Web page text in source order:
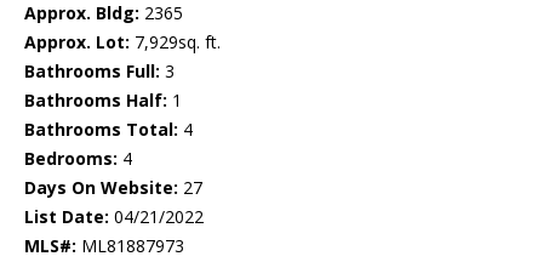
Approx. Bldg: 2365
Approx. Lot: 7,929sq. ft.
Bathrooms Full: 3
Bathrooms Half: 1
Bathrooms Total: 4
Bedrooms: 4
Days On Website: 27
List Date: 04/21/2022
MLS#: ML81887973